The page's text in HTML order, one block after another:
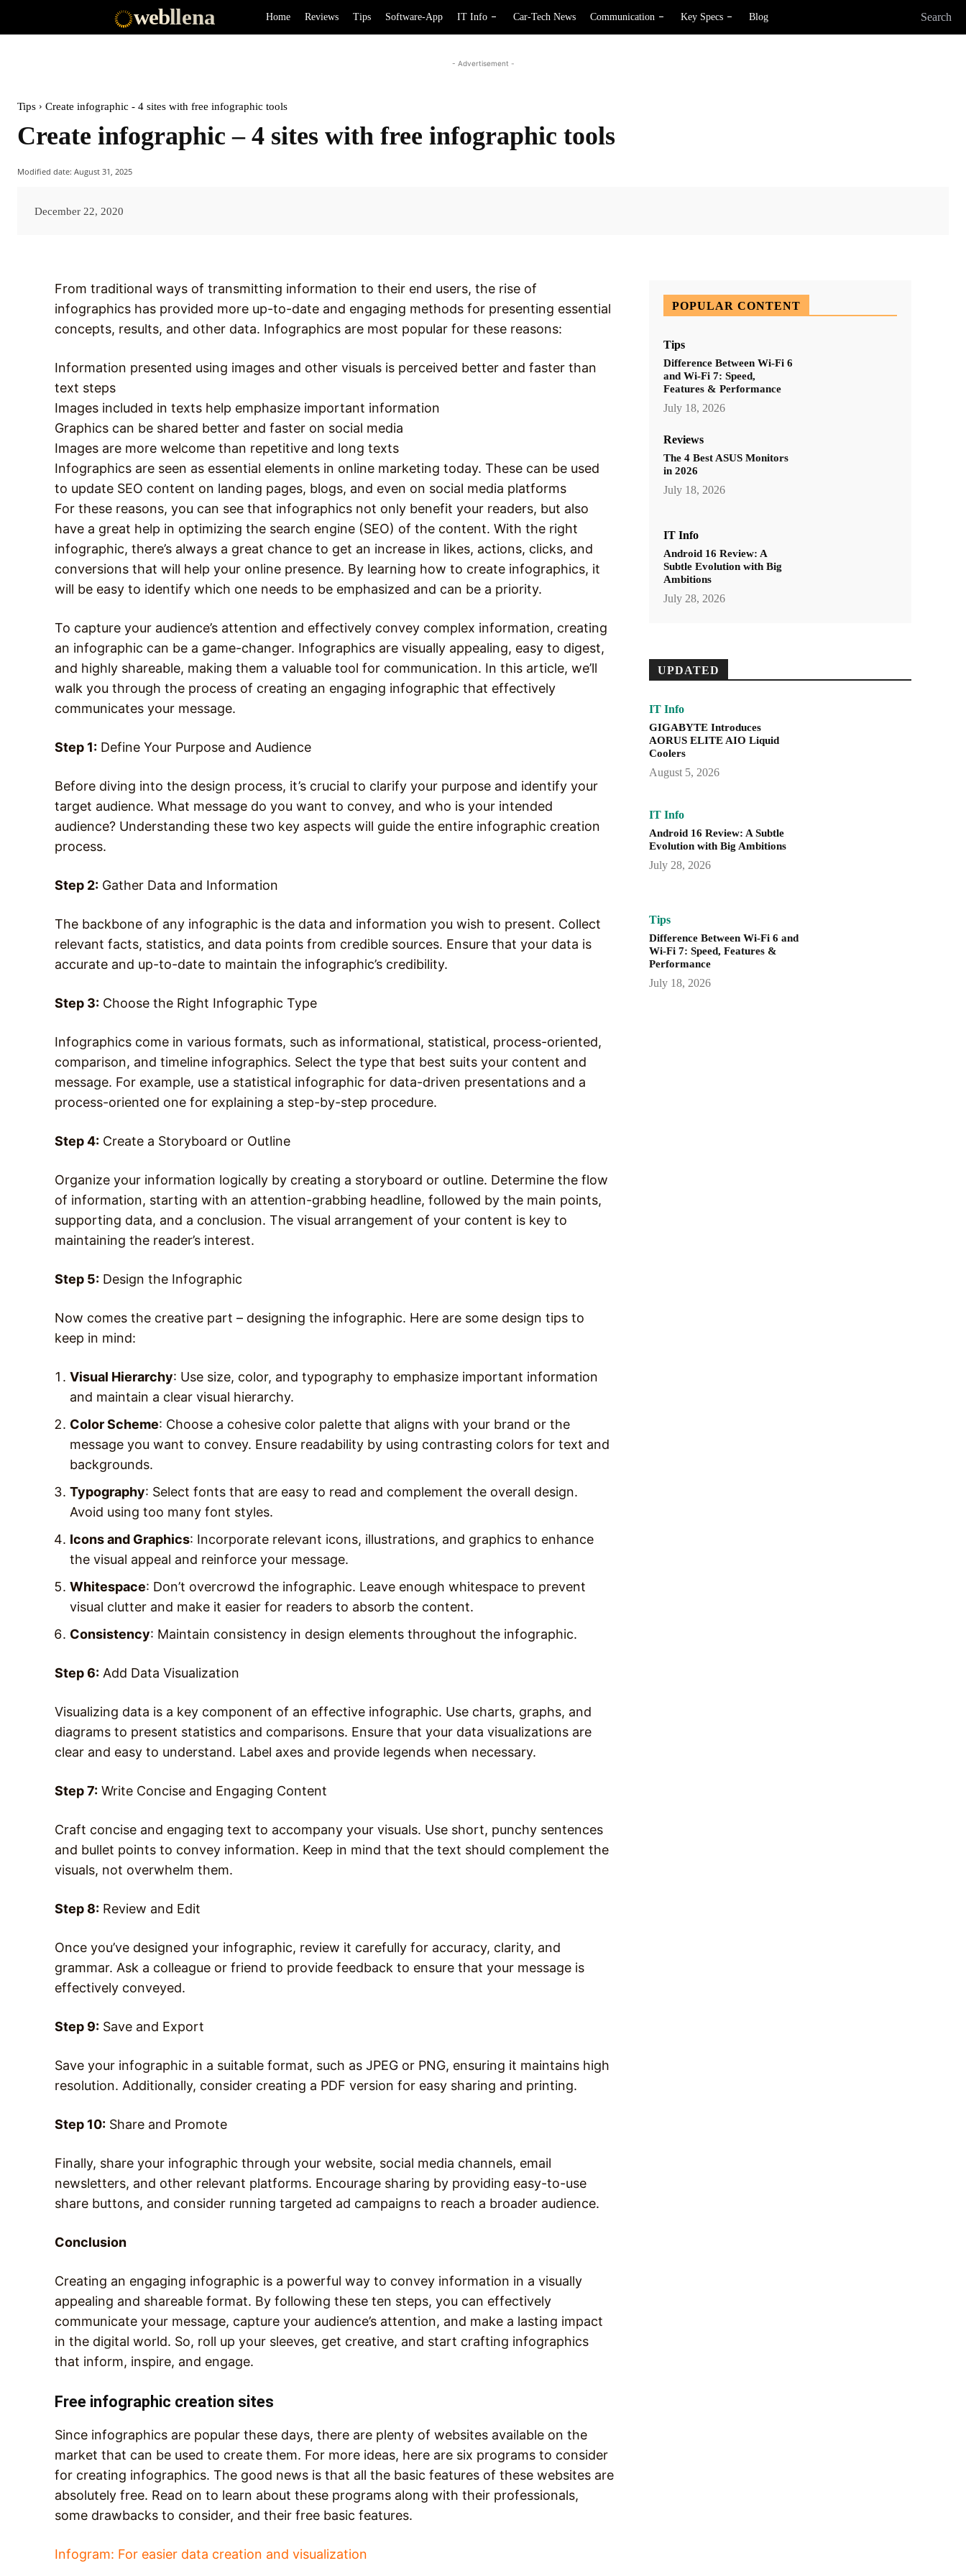
webllena Home Reviews Tips Software-App IT Info Car-Tech News Communication Key Specs Blog Search
- Advertisement -
Tips Create infographic - 4 sites with free infographic tools
Create infographic – 4 sites with free infographic tools
Modified date: August 31, 2025
December 22, 2020
From traditional ways of transmitting information to their end users, the rise of
infographics has provided more up-to-date and engaging methods for presenting essential
concepts, results, and other data. Infographics are most popular for these reasons:
Information presented using images and other visuals is perceived better and faster than
text steps
Images included in texts help emphasize important information
Graphics can be shared better and faster on social media
Images are more welcome than repetitive and long texts
Infographics are seen as essential elements in online marketing today. These can be used
to update SEO content on landing pages, blogs, and even on social media platforms
For these reasons, you can see that infographics not only benefit your readers, but also
have a great help in optimizing the search engine (SEO) of the content. With the right
infographic, there’s always a great chance to get an increase in likes, actions, clicks, and
conversions that will help your online presence. By learning how to create infographics, it
will be easy to identify which one needs to be emphasized and can be a priority.
To capture your audience’s attention and effectively convey complex information, creating
an infographic can be a game-changer. Infographics are visually appealing, easy to digest,
and highly shareable, making them a valuable tool for communication. In this article, we’ll
walk you through the process of creating an engaging infographic that effectively
communicates your message.
Step 1: Define Your Purpose and Audience
Before diving into the design process, it’s crucial to clarify your purpose and identify your
target audience. What message do you want to convey, and who is your intended
audience? Understanding these two key aspects will guide the entire infographic creation
process.
Step 2: Gather Data and Information
The backbone of any infographic is the data and information you wish to present. Collect
relevant facts, statistics, and data points from credible sources. Ensure that your data is
accurate and up-to-date to maintain the infographic’s credibility.
Step 3: Choose the Right Infographic Type
Infographics come in various formats, such as informational, statistical, process-oriented,
comparison, and timeline infographics. Select the type that best suits your content and
message. For example, use a statistical infographic for data-driven presentations and a
process-oriented one for explaining a step-by-step procedure.
Step 4: Create a Storyboard or Outline
Organize your information logically by creating a storyboard or outline. Determine the flow
of information, starting with an attention-grabbing headline, followed by the main points,
supporting data, and a conclusion. The visual arrangement of your content is key to
maintaining the reader’s interest.
Step 5: Design the Infographic
Now comes the creative part – designing the infographic. Here are some design tips to
keep in mind:
Visual Hierarchy: Use size, color, and typography to emphasize important information
and maintain a clear visual hierarchy.
Color Scheme: Choose a cohesive color palette that aligns with your brand or the
message you want to convey. Ensure readability by using contrasting colors for text and
backgrounds.
Typography: Select fonts that are easy to read and complement the overall design.
Avoid using too many font styles.
Icons and Graphics: Incorporate relevant icons, illustrations, and graphics to enhance
the visual appeal and reinforce your message.
Whitespace: Don’t overcrowd the infographic. Leave enough whitespace to prevent
visual clutter and make it easier for readers to absorb the content.
Consistency: Maintain consistency in design elements throughout the infographic.
Step 6: Add Data Visualization
Visualizing data is a key component of an effective infographic. Use charts, graphs, and
diagrams to present statistics and comparisons. Ensure that your data visualizations are
clear and easy to understand. Label axes and provide legends when necessary.
Step 7: Write Concise and Engaging Content
Craft concise and engaging text to accompany your visuals. Use short, punchy sentences
and bullet points to convey information. Keep in mind that the text should complement the
visuals, not overwhelm them.
Step 8: Review and Edit
Once you’ve designed your infographic, review it carefully for accuracy, clarity, and
grammar. Ask a colleague or friend to provide feedback to ensure that your message is
effectively conveyed.
Step 9: Save and Export
Save your infographic in a suitable format, such as JPEG or PNG, ensuring it maintains high
resolution. Additionally, consider creating a PDF version for easy sharing and printing.
Step 10: Share and Promote
Finally, share your infographic through your website, social media channels, email
newsletters, and other relevant platforms. Encourage sharing by providing easy-to-use
share buttons, and consider running targeted ad campaigns to reach a broader audience.
Conclusion
Creating an engaging infographic is a powerful way to convey information in a visually
appealing and shareable format. By following these ten steps, you can effectively
communicate your message, capture your audience’s attention, and make a lasting impact
in the digital world. So, roll up your sleeves, get creative, and start crafting infographics
that inform, inspire, and engage.
Free infographic creation sites
Since infographics are popular these days, there are plenty of websites available on the
market that can be used to create them. For more ideas, here are six programs to consider
for creating infographics. The good news is that all the basic features of these websites are
absolutely free. Read on to learn about these programs along with their professionals,
some drawbacks to consider, and their free basic features.
Infogram: For easier data creation and visualization
POPULAR CONTENT
Tips
Difference Between Wi-Fi 6
and Wi-Fi 7: Speed,
Features & Performance
July 18, 2026
Reviews
The 4 Best ASUS Monitors
in 2026
July 18, 2026
IT Info
Android 16 Review: A
Subtle Evolution with Big
Ambitions
July 28, 2026
UPDATED
IT Info
GIGABYTE Introduces
AORUS ELITE AIO Liquid
Coolers
August 5, 2026
IT Info
Android 16 Review: A Subtle
Evolution with Big Ambitions
July 28, 2026
Tips
Difference Between Wi-Fi 6 and
Wi-Fi 7: Speed, Features &
Performance
July 18, 2026